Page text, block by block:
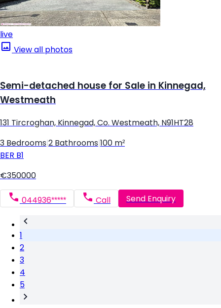
live
View all photos
Semi-detached house for Sale in Kinnegad,
Westmeath
131 Tircroghan, Kinnegad, Co. Westmeath, N91HT28
3 Bedrooms 2 Bathrooms 100 m²
BER B1
€350000
044936***** Call Send Enquiry
1
2
3
4
5